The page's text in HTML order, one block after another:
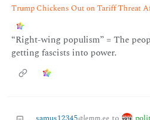
Trump Chickens Out on Tariff Threat
“Right-wing populism” = The
getting fascists into power.